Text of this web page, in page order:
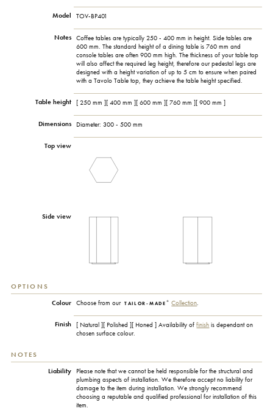
Model TOV-BP401
Notes
Coffee tables are typically 250 - 400 mm in height. Side tables are
600 mm. The standard height of a dining table is 760 mm and
console tables are often 900 mm high. The thickness of your table top
will also affect the required leg height, therefore our pedestal legs are
designed with a height variation of up to 5 cm to ensure when paired
with a Tavolo Table top, they achieve the table height specified.
Table height [ 250 mm ][ 400 mm ][ 600 mm ][ 760 mm ][ 900 mm ]
Dimensions Diameter: 300 - 500 mm
Top view
Side view
OPTIONS
Colour Choose from our TAILOR-MADE + Collection.
Finish [ Natural ][ Polished ][ Honed ] Availability offinish is dependant on
chosen surface colour.
NOTES
Liability
Please note that we cannot be held responsible for the structural and
plumbing aspects of installation. We therefore accept no liability for
damage to the item during installation. We strongly recommend
choosing a reputable and qualified professional for installation of this
item.